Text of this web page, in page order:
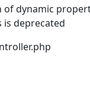
of dynamic
is deprecated